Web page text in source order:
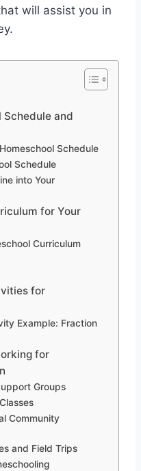
will assist you in
Schedule and
Schedule
Schedule
into Your
for Your
Curriculum
for
Example: Fraction
for
Groups
Community
and Field Trips